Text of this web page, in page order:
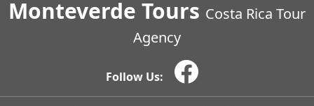
Monteverde Tours Costa Rica Tour
Agency
Follow Us: